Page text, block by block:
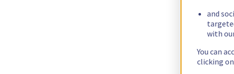
and
with
You can
clicking